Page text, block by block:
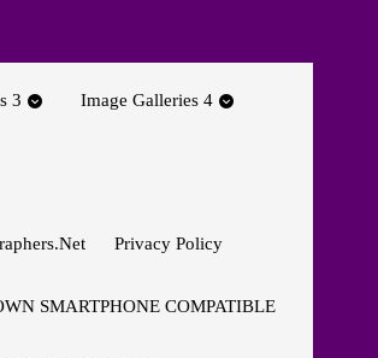
3 Image Galleries 4
Privacy Policy
SMARTPHONE COMPATIBLE